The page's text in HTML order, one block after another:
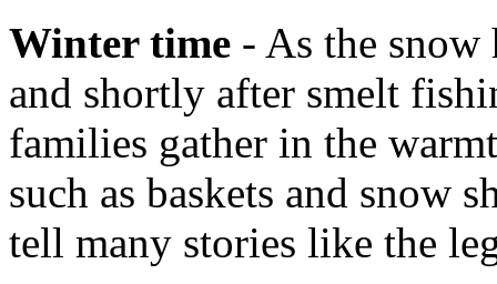
Winter time - As the snow
and shortly after smelt
families gather in the
such as baskets and snow
tell many stories like the